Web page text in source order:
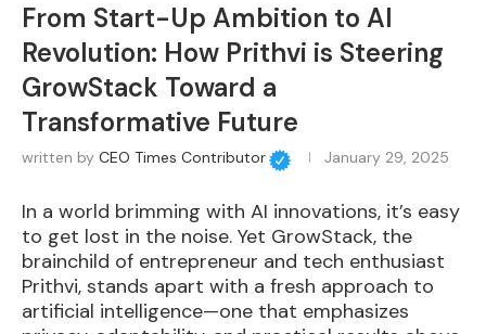
From Start-Up Ambition to AI
Revolution: How Prithvi is Steering
GrowStack Toward a
Transformative Future
written by CEO Times Contributor January 29, 2025
In a world brimming with AI innovations, it’s easy
to get lost in the noise. Yet GrowStack, the
brainchild of entrepreneur and tech enthusiast
Prithvi, stands apart with a fresh approach to
artificial intelligence—one that emphasizes